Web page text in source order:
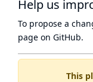
This
Help us
To propose a
page on GitHub.